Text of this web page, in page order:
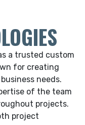
a trusted custom
for creating
needs.
of the team
projects.
project